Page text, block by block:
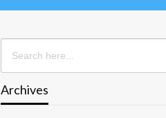
Search
for:
Archives